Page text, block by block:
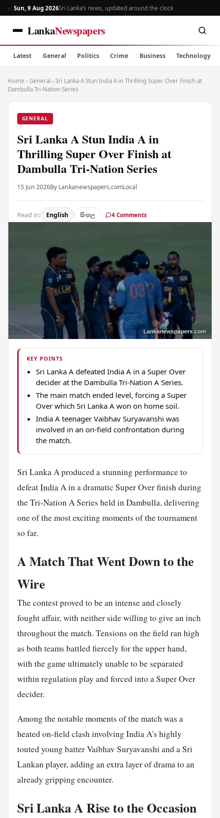
Sun, 9 Aug 2026Sri Lanka’s news, updated around the clock
LankaNewspapers
Latest General Politics Crime Business Technology
Home › General › Sri Lanka A Stun India A in Thrilling Super Over Finish at
Dambulla Tri-Nation Series
GENERAL
Sri Lanka A Stun India A in
Thrilling Super Over Finish at
Dambulla Tri-Nation Series
15 Jun 2026By Lankanewspapers.comLocal
Read in: English සිංහල 4 Comments
KEY POINTS
Sri Lanka A defeated India A in a Super Over
decider at the Dambulla Tri-Nation A Series.
The main match ended level, forcing a Super
Over which Sri Lanka A won on home soil.
India A teenager Vaibhav Suryavanshi was
involved in an on-field confrontation during
the match.
Sri Lanka A produced a stunning performance to
defeatIndiaA in a dramatic Super Over finish during
the Tri-Nation A Series held in Dambulla, delivering
one of the most exciting moments of the tournament
so far.
A Match That Went Down to the
Wire
The contest proved to be an intense and closely
fought affair, with neither side willing to give an inch
throughout the match. Tensions on the field ran high
as both teams battled fiercely for the upper hand,
with the game ultimately unable to be separated
within regulation play and forced into a Super Over
decider.
Among the notable moments of the match was a
heated on-field clash involving India A's highly
touted young batter Vaibhav Suryavanshi and a Sri
Lankan player, adding an extra layer of drama to an
already gripping encounter.
Sri Lanka A Rise to the Occasion